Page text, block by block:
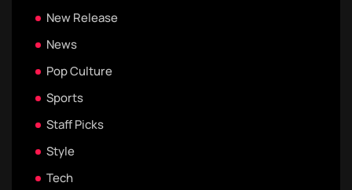
New Release
News
Pop Culture
Sports
Staff Picks
Style
Tech